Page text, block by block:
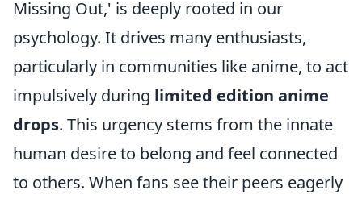
Missing Out,' is deeply rooted in our
psychology. It drives many enthusiasts,
particularly in communities like anime, to act
impulsively during limited edition anime
drops. This urgency stems from the innate
human desire to belong and feel connected
to others. When fans see their peers eagerly